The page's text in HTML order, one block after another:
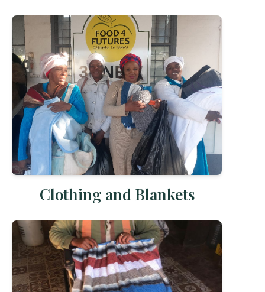
Clothing and Blankets